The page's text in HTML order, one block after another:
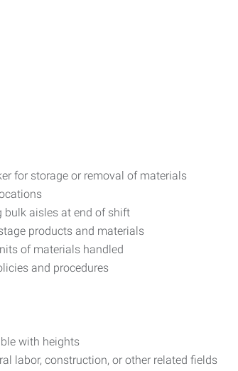
for storage or removal of materials
bulk aisles at end of shift
products and materials
of materials handled
and procedures
with heights
labor, construction, or other related fields